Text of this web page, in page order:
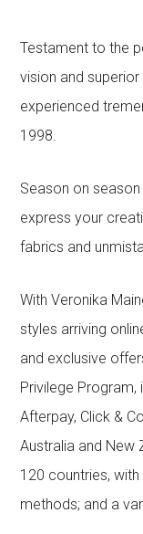
Testament to the
vision and
experienced
1998.
Season on
express your
fabrics and
With Veronika
styles arriving
and exclusive
Privilege Program,
Afterpay, Click &
Australia and New
120 countries,
methods; and a